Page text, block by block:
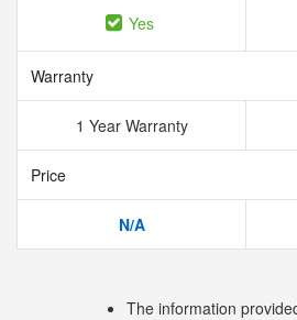
Yes
Warranty
1 Year Warranty
Price
N/A
The information